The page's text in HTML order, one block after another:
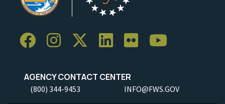
AGENCY CONTACT CENTER
(800) 344-9453 INFO@FWS.GOV